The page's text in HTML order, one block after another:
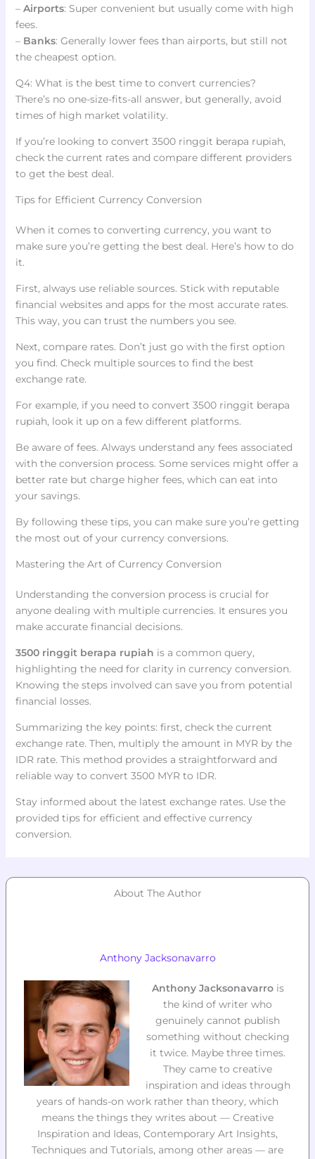
– Airports: Super convenient but usually come with high
fees.
– Banks: Generally lower fees than airports, but still not
the cheapest option.
Q4: What is the best time to convert currencies?
There’s no one-size-fits-all answer, but generally, avoid
times of high market volatility.
If you’re looking to convert 3500 ringgit berapa rupiah,
check the current rates and compare different providers
to get the best deal.
Tips for Efficient Currency Conversion
When it comes to converting currency, you want to
make sure you’re getting the best deal. Here’s how to do
it.
First, always use reliable sources. Stick with reputable
financial websites and apps for the most accurate rates.
This way, you can trust the numbers you see.
Next, compare rates. Don’t just go with the first option
you find. Check multiple sources to find the best
exchange rate.
For example, if you need to convert 3500 ringgit berapa
rupiah, look it up on a few different platforms.
Be aware of fees. Always understand any fees associated
with the conversion process. Some services might offer a
better rate but charge higher fees, which can eat into
your savings.
By following these tips, you can make sure you’re getting
the most out of your currency conversions.
Mastering the Art of Currency Conversion
Understanding the conversion process is crucial for
anyone dealing with multiple currencies. It ensures you
make accurate financial decisions.
3500 ringgit berapa rupiah is a common query,
highlighting the need for clarity in currency conversion.
Knowing the steps involved can save you from potential
financial losses.
Summarizing the key points: first, check the current
exchange rate. Then, multiply the amount in MYR by the
IDR rate. This method provides a straightforward and
reliable way to convert 3500 MYR to IDR.
Stay informed about the latest exchange rates. Use the
provided tips for efficient and effective currency
conversion.
About The Author
Anthony Jacksonavarro
Anthony Jacksonavarrois
the kind of writer who
genuinely cannot publish
something without checking
it twice. Maybe three times.
They came to creative
inspiration and ideas through
years of hands-on work rather than theory, which
means the things they writes about — Creative
Inspiration and Ideas, Contemporary Art Insights,
Techniques and Tutorials, among other areas — are